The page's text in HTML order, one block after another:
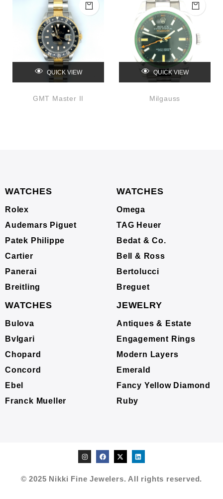
QUICK VIEW
GMT Master II
QUICK VIEW
Milgauss
WATCHES
Rolex
Audemars Piguet
Patek Philippe
Cartier
Panerai
Breitling
WATCHES
Omega
TAG Heuer
Bedat & Co.
Bell & Ross
Bertolucci
Breguet
WATCHES
Bulova
Bvlgari
Chopard
Concord
Ebel
Franck Mueller
JEWELRY
Antiques & Estate
Engagement Rings
Modern Layers
Emerald
Fancy Yellow Diamond
Ruby
© 2025 Nikki Fine Jewelers. All rights reserved.